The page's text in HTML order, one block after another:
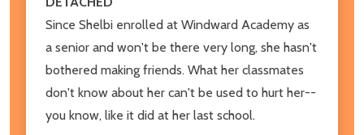
Since Shelbi enrolled at Windward Academy as
a senior and won't be there very long, she hasn't
bothered making friends. What her classmates
don't know about her can't be used to hurt her--
you know, like it did at her last school.